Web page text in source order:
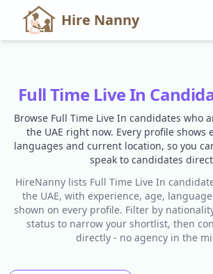
Hire Nanny
Full Time Live In
Browse Full Time Live In candidates who
the UAE right now. Every profile shows
languages and current location, so you
speak to candidates
HireNanny lists Full Time Live In
the UAE, with experience, age,
shown on every profile. Filter by
status to narrow your shortlist, then
directly - no agency in the